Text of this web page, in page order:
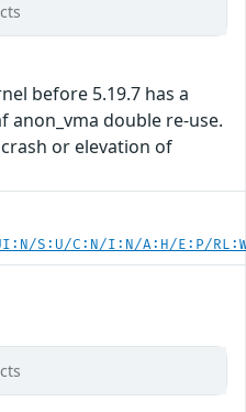
before 5.19.7 has a
anon_vma double re-use.
or elevation of
S:U/C:N/I:N/A:H/E:P/